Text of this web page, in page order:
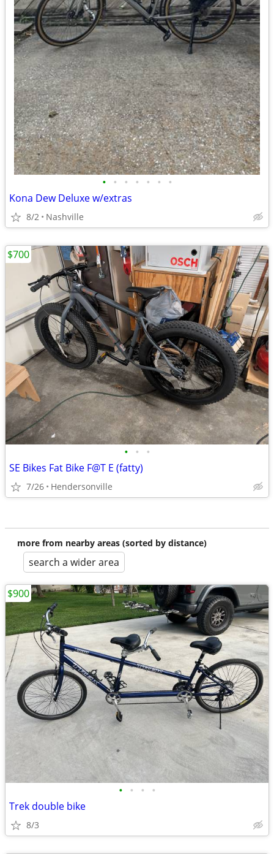
• • • • • • •
Kona Dew Deluxe w/extras
8/2 Nashville
• • •
SE Bikes Fat Bike F@T E (fatty)
7/26 Hendersonville
$700
more from nearby areas (sorted by distance)
search a wider area
• • • •
Trek double bike
8/3
$900